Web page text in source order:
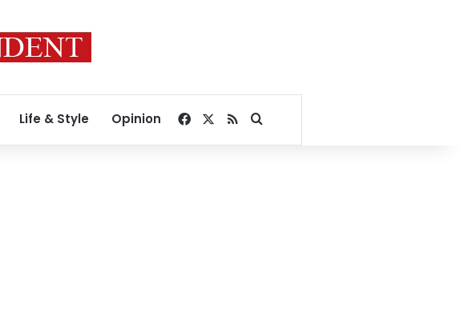
Life & Style Opinion Facebook
RSSSearch for